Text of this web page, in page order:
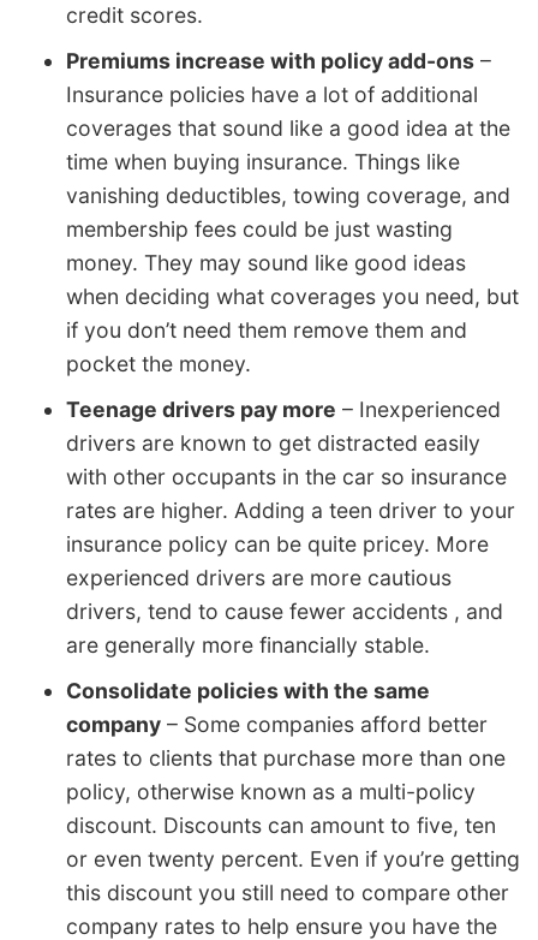
credit scores.
Premiums increase with policy add-ons –
Insurance policies have a lot of additional
coverages that sound like a good idea at the
time when buying insurance. Things like
vanishing deductibles, towing coverage, and
membership fees could be just wasting
money. They may sound like good ideas
when deciding what coverages you need, but
if you don’t need them remove them and
pocket the money.
Teenage drivers pay more – Inexperienced
drivers are known to get distracted easily
with other occupants in the car so insurance
rates are higher. Adding a teen driver to your
insurance policy can be quite pricey. More
experienced drivers are more cautious
drivers, tend to cause fewer accidents , and
are generally more financially stable.
Consolidate policies with the same
company – Some companies afford better
rates to clients that purchase more than one
policy, otherwise known as a multi-policy
discount. Discounts can amount to five, ten
or even twenty percent. Even if you’re getting
this discount you still need to compare other
company rates to help ensure you have the